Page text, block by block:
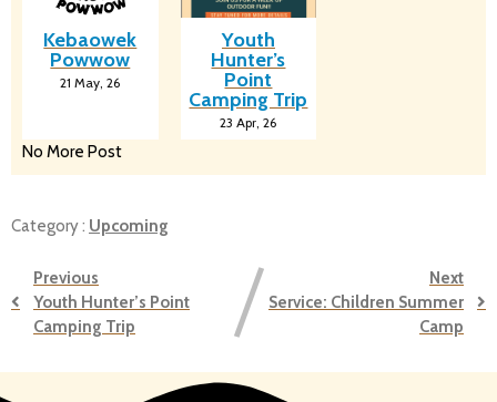
Kebaowek
Powwow
21 May, 26
Youth
Hunter’s
Point
Camping Trip
23 Apr, 26
No More Post
Category : Upcoming
Previous
Youth Hunter’s Point
Camping Trip
Next
Service: Children Summer
Camp